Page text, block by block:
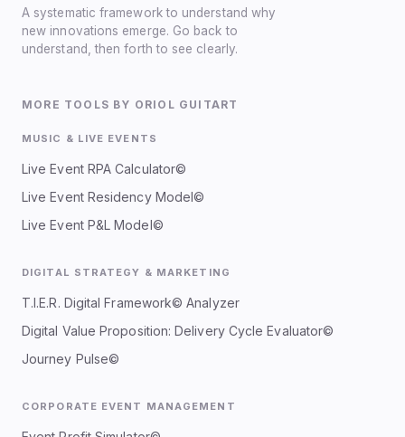
A systematic framework to understand why
new innovations emerge. Go back to
understand, then forth to see clearly.
MORE TOOLS BY ORIOL GUITART
MUSIC & LIVE EVENTS
Live Event RPA Calculator©
Live Event Residency Model©
Live Event P&L Model©
DIGITAL STRATEGY & MARKETING
T.I.E.R. Digital Framework© Analyzer
Digital Value Proposition: Delivery Cycle Evaluator©
Journey Pulse©
CORPORATE EVENT MANAGEMENT